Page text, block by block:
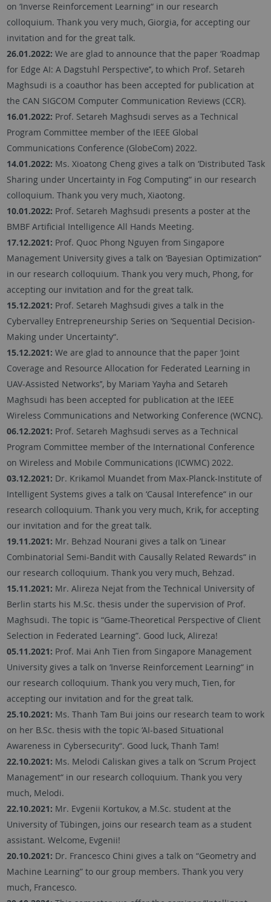
on ‘Inverse Reinforcement Learning“ in our research
colloquium. Thank you very much, Giorgia, for accepting our
invitation and for the great talk.
26.01.2022: We are glad to announce that the paper ‘Roadmap
for Edge AI: A Dagstuhl Perspective’’, to which Prof. Setareh
Maghsudi is a coauthor has been accepted for publication at
the CAN SIGCOM Computer Communication Reviews (CCR).
16.01.2022: Prof. Setareh Maghsudi serves as a Technical
Program Committee member of the IEEE Global
Communications Conference (GlobeCom) 2022.
14.01.2022: Ms. Xioatong Cheng gives a talk on ‘Distributed Task
Sharing under Uncertainty in Fog Computing“ in our research
colloquium. Thank you very much, Xiaotong.
10.01.2022: Prof. Setareh Maghsudi presents a poster at the
BMBF Artificial Intelligence All Hands Meeting.
17.12.2021: Prof. Quoc Phong Nguyen from Singapore
Management University gives a talk on ‘Bayesian Optimization“
in our research colloquium. Thank you very much, Phong, for
accepting our invitation and for the great talk.
15.12.2021: Prof. Setareh Maghsudi gives a talk in the
Cybervalley Entrepreneurship Series on ‘Sequential Decision-
Making under Uncertainty“.
15.12.2021: We are glad to announce that the paper ‘Joint
Coverage and Resource Allocation for Federated Learning in
UAV-Assisted Networks’’, by Mariam Yayha and Setareh
Maghsudi has been accepted for publication at the IEEE
Wireless Communications and Networking Conference (WCNC).
06.12.2021: Prof. Setareh Maghsudi serves as a Technical
Program Committee member of the International Conference
on Wireless and Mobile Communications (ICWMC) 2022.
03.12.2021: Dr. Krikamol Muandet from Max-Planck-Institute of
Intelligent Systems gives a talk on ‘Causal Interefence“ in our
research colloquium. Thank you very much, Krik, for accepting
our invitation and for the great talk.
19.11.2021: Mr. Behzad Nourani gives a talk on ‘Linear
Combinatorial Semi-Bandit with Causally Related Rewards“ in
our research colloquium. Thank you very much, Behzad.
15.11.2021: Mr. Alireza Nejat from the Technical University of
Berlin starts his M.Sc. thesis under the supervision of Prof.
Maghsudi. The topic is “Game-Theoretical Perspective of Client
Selection in Federated Learning”. Good luck, Alireza!
05.11.2021: Prof. Mai Anh Tien from Singapore Management
University gives a talk on ‘Inverse Reinforcement Learning“ in
our research colloquium. Thank you very much, Tien, for
accepting our invitation and for the great talk.
25.10.2021: Ms. Thanh Tam Bui joins our research team to work
on her B.Sc. thesis with the topic ‘AI-based Situational
Awareness in Cybersecurity“. Good luck, Thanh Tam!
22.10.2021: Ms. Melodi Caliskan gives a talk on ‘Scrum Project
Management“ in our research colloquium. Thank you very
much, Melodi.
22.10.2021: Mr. Evgenii Kortukov, a M.Sc. student at the
University of Tübingen, joins our research team as a student
assistant. Welcome, Evgenii!
20.10.2021: Dr. Francesco Chini gives a talk on “Geometry and
Machine Learning” to our group members. Thank you very
much, Francesco.